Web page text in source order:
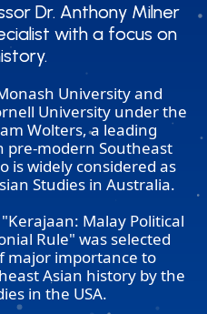
Dr. Anthony Milner
with a focus on
Dr. Anthony Milner
with a focus on
University and
University under the
Wolters, a leading
pre-modern Southeast
is widely considered as
Studies in Australia.
Malay Political
Rule" was selected
major importance to
Asian history by the
in the USA.